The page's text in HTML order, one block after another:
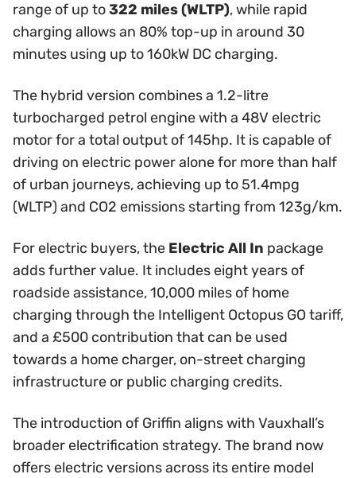
range of up to322 miles (WLTP), while rapid
charging allows an 80% top-up in around 30
minutes using up to 160kW DC charging.
The hybrid version combines a 1.2-litre
turbocharged petrol engine with a 48V electric
motor for a total output of 145hp. It is capable of
driving on electric power alone for more than half
of urban journeys, achieving up to 51.4mpg
(WLTP) and CO2 emissions starting from 123g/km.
For electric buyers, the Electric All In package
adds further value. It includes eight years of
roadside assistance, 10,000 miles of home
charging through the Intelligent Octopus GO tariff,
and a £500 contribution that can be used
towards a home charger, on-street charging
infrastructure or public charging credits.
The introduction of Griffin aligns with Vauxhall’s
broader electrification strategy. The brand now
offers electric versions across its entire model